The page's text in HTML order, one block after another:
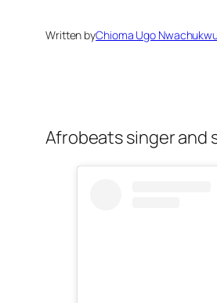
Written byChioma Ugo
Afrobeats singer and